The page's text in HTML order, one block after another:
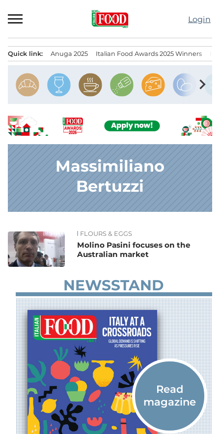
to
Login
Quick link: Anuga 2025 Italian Food Awards 2025 Winners
chevron_right
Massimiliano
Bertuzzi
News FLOURS & EGGS
Molino Pasini focuses on the
Australian market
NEWSSTAND